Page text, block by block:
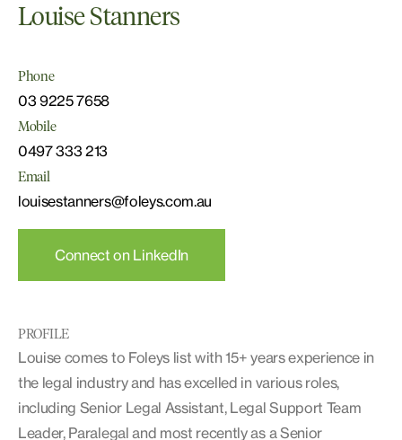
Louise Stanners
Phone
03 9225 7658
Mobile
0497 333 213
Email
louisestanners@foleys.com.au
Connect on LinkedIn
PROFILE
Louise comes to Foleys list with 15+ years experience in
the legal industry and has excelled in various roles,
including Senior Legal Assistant, Legal Support Team
Leader, Paralegal and most recently as a Senior